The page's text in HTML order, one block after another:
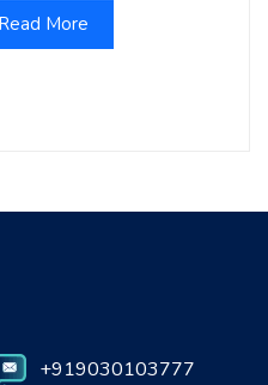
Read More
+919030103777